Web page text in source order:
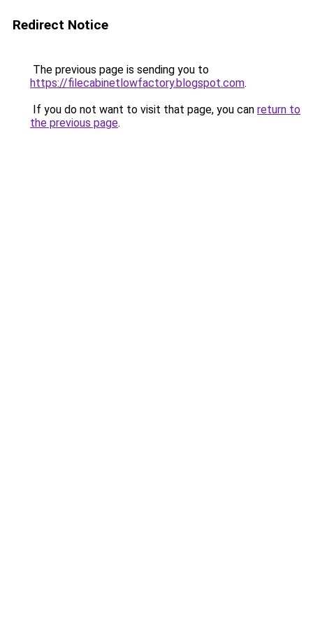
Redirect Notice
The previous page is sending you to
https://filecabinetlowfactory.blogspot.com.
If you do not want to visit that page, you can return to
the previous page.